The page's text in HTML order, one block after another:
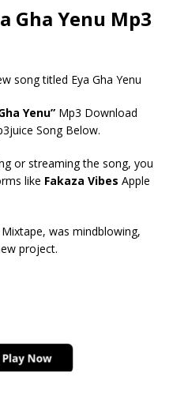
Gha Yenu Mp3
song titled Eya Gha Yenu
Yenu” Mp3 Download
Song Below.
or streaming the song, you
like Fakaza Vibes Apple
was mindblowing,
project.